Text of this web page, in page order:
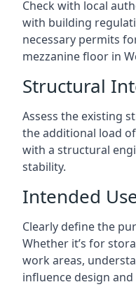
Check with local
with building
necessary permits
mezzanine floor in
Structural
Assess the existing
the additional load
with a structural
stability.
Intended
Clearly define the
Whether it’s for
work areas,
influence design and